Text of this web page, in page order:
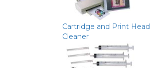
Cartridge and Print Head
Cleaner